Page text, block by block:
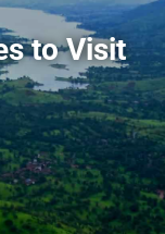
to Visit